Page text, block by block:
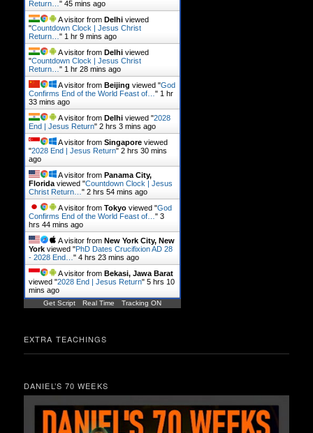
Return…"45 mins ago
A visitor fromDelhi viewed
"Countdown Clock | Jesus Christ
Return…" 1 hr 9 mins ago
A visitor fromDelhi viewed
"Countdown Clock | Jesus Christ
Return…" 1 hr 28 mins ago
A visitor fromBeijing viewed "God
Confirms End of the World Feast of…" 1 hr
33 mins ago
A visitor fromDelhi viewed "2028
End | Jesus Return"2 hrs 3 mins ago
A visitor fromSingapore viewed
"2028 End | Jesus Return"2 hrs 30 mins
ago
A visitor fromPanama City,
Florida viewed "Countdown Clock | Jesus
Christ Return…"2 hrs 54 mins ago
A visitor fromTokyo viewed "God
Confirms End of the World Feast of…"3
hrs 44 mins ago
A visitor fromNew York City, New
York viewed "PhD Dates Crucifixion AD 28
- 2028 End…"4 hrs 23 mins ago
A visitor fromBekasi, Jawa Barat
viewed "2028 End | Jesus Return"5 hrs 10
mins ago
Get Script Real Time Tracking ON
EXTRA TEACHINGS
DANIEL’S 70 WEEKS